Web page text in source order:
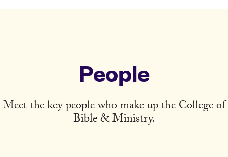
People
Meet the key people who make up the College of
Bible & Ministry.